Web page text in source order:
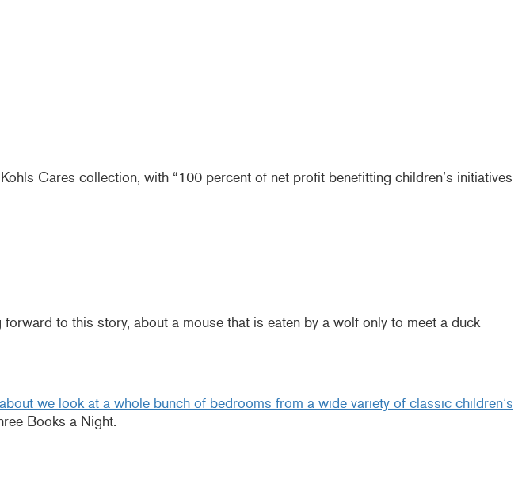
Cares collection, with “100 percent of net profit benefitting children’s initiatives
to this story, about a mouse that is eaten by a wolf only to meet a duck
we look at a whole bunch of bedrooms from a wide variety of classic children’s
Books a Night.